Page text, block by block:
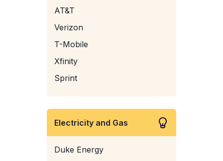
AT&T
Verizon
T-Mobile
Xfinity
Sprint
Electricity and Gas
Duke Energy